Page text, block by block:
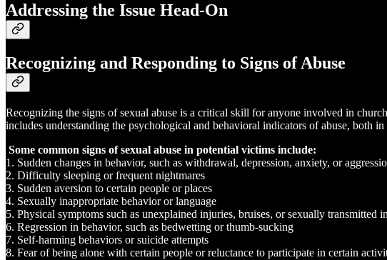
Addressing the Issue Head-On
Recognizing and Responding to Signs of Abuse
Recognizing the signs of sexual abuse is a critical skill for anyone involved in
includes understanding the psychological and behavioral indicators of abuse, both
Some common signs of sexual abuse in potential victims include:
1. Sudden changes in behavior, such as withdrawal, depression, anxiety, or
2. Difficulty sleeping or frequent nightmares
3. Sudden aversion to certain people or places
4. Sexually inappropriate behavior or language
5. Physical symptoms such as unexplained injuries, bruises, or sexually transmitted
6. Regression in behavior, such as bedwetting or thumb-sucking
7. Self-harming behaviors or suicide attempts
8. Fear of being alone with certain people or reluctance to participate in certain